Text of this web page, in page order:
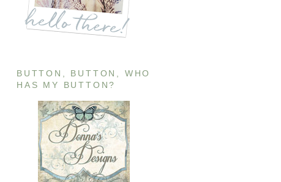
BUTTON, BUTTON, WHO
HAS MY BUTTON?